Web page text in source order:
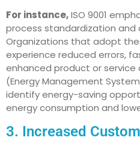
For instance,ISO 9001
process standardization and
Organizations that adopt
experience reduced errors,
enhanced product or service
(Energy Management
identify energy-saving
energy consumption and
3. Increased